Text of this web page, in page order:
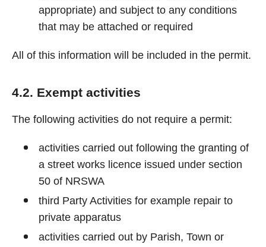
appropriate) and subject to any conditions
that may be attached or required
All of this information will be included in the permit.
4.2. Exempt activities
The following activities do not require a permit:
activities carried out following the granting of
a street works licence issued under section
50 of NRSWA
third Party Activities for example repair to
private apparatus
activities carried out by Parish, Town or